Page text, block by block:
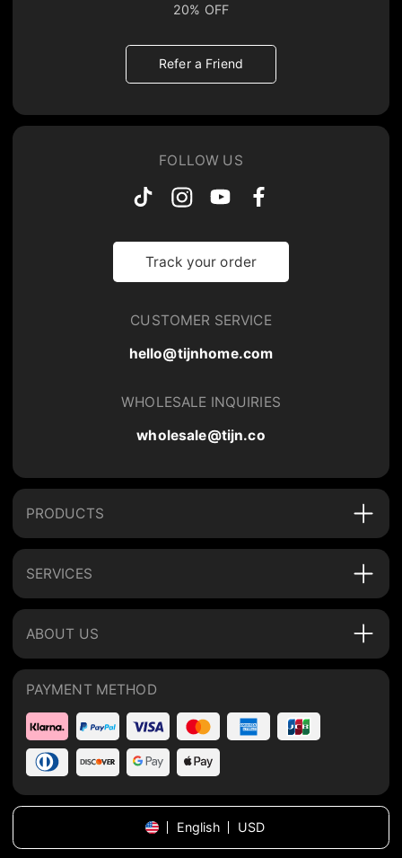
20% OFF
Refer a Friend
FOLLOW US
Track your order
CUSTOMER SERVICE
hello@tijnhome.com
WHOLESALE INQUIRIES
wholesale@tijn.co
PRODUCTS
SERVICES
ABOUT US
PAYMENT METHOD
English USD